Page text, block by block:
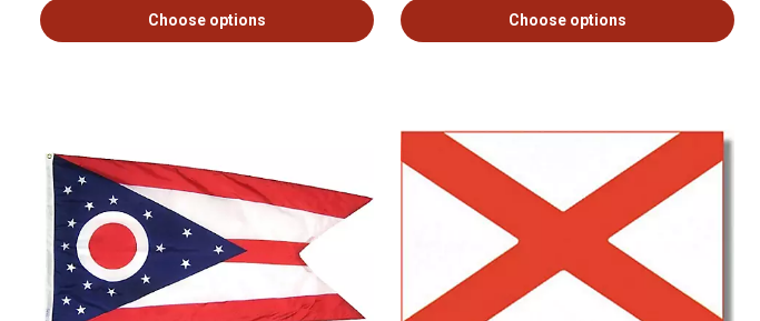
Choose options Choose options